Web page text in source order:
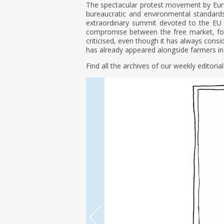
The spectacular protest movement by
bureaucratic and environmental
extraordinary summit devoted to the
compromise between the free market,
criticised, even though it has always
has already appeared alongside farmers
Find all the archives of our weekly